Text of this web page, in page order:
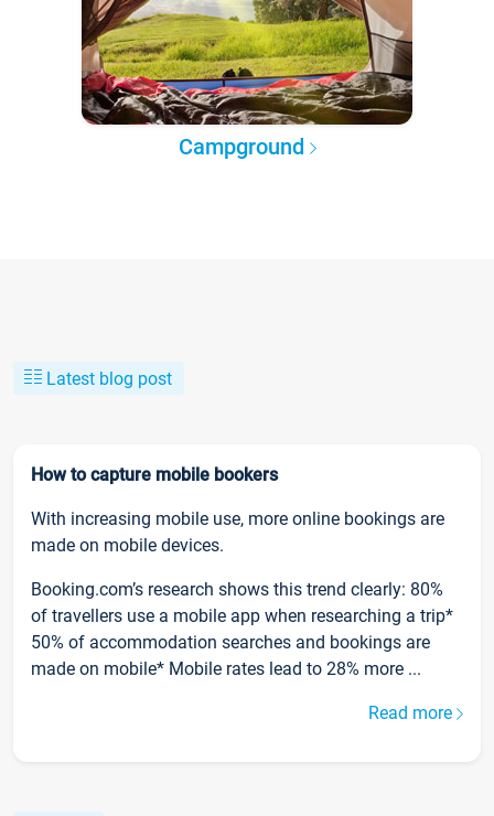
Campground
Latest blog post
How to capture mobile bookers
With increasing mobile use, more online bookings are
made on mobile devices.
Booking.com’s research shows this trend clearly: 80%
of travellers use a mobile app when researching a trip*
50% of accommodation searches and bookings are
made on mobile* Mobile rates lead to 28% more ...
Read more